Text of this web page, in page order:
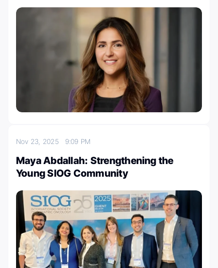
Nov 23, 2025 9:09 PM
Maya Abdallah: Strengthening the
Young SIOG Community